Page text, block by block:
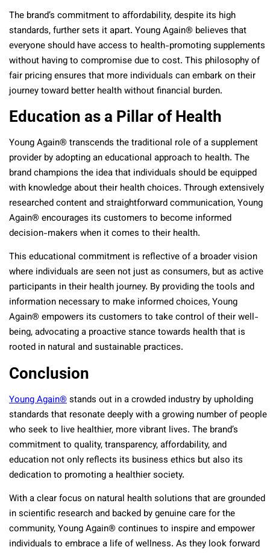
The brand’s commitment to affordability, despite its high
standards, further sets it apart. Young Again® believes that
everyone should have access to health-promoting supplements
without having to compromise due to cost. This philosophy of
fair pricing ensures that more individuals can embark on their
journey toward better health without financial burden.
Education as a Pillar of Health
Young Again® transcends the traditional role of a supplement
provider by adopting an educational approach to health. The
brand champions the idea that individuals should be equipped
with knowledge about their health choices. Through extensively
researched content and straightforward communication, Young
Again® encourages its customers to become informed
decision-makers when it comes to their health.
This educational commitment is reflective of a broader vision
where individuals are seen not just as consumers, but as active
participants in their health journey. By providing the tools and
information necessary to make informed choices, Young
Again® empowers its customers to take control of their well-
being, advocating a proactive stance towards health that is
rooted in natural and sustainable practices.
Conclusion
Young Again®stands out in a crowded industry by upholding
standards that resonate deeply with a growing number of people
who seek to live healthier, more vibrant lives. The brand’s
commitment to quality, transparency, affordability, and
education not only reflects its business ethics but also its
dedication to promoting a healthier society.
With a clear focus on natural health solutions that are grounded
in scientific research and backed by genuine care for the
community, Young Again® continues to inspire and empower
individuals to embrace a life of wellness. As they look forward